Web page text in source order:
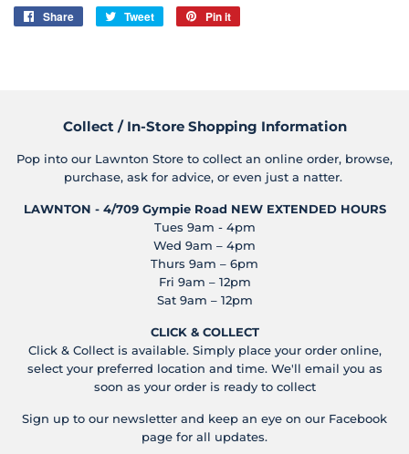
Share
Share
Tweet
Tweet
Pin it
Collect / In-Store Shopping Information
Pop into our Lawnton Store to collect an online order, browse,
purchase, ask for advice, or even just a natter.
LAWNTON - 4/709 Gympie Road NEW EXTENDED HOURS
Tues 9am - 4pm
Wed 9am – 4pm
Thurs 9am – 6pm
Fri 9am – 12pm
Sat 9am – 12pm
CLICK & COLLECT
Click & Collect is available. Simply place your order online,
select your preferred location and time. We'll email you as
soon as your order is ready to collect
Sign up to our newsletter and keep an eye on our Facebook
page for all updates.